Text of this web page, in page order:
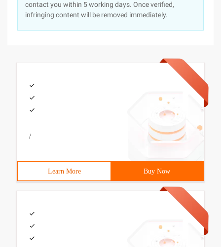
contact you within 5 working days. Once verified,
infringing content will be removed immediately.
/
Learn More Buy Now